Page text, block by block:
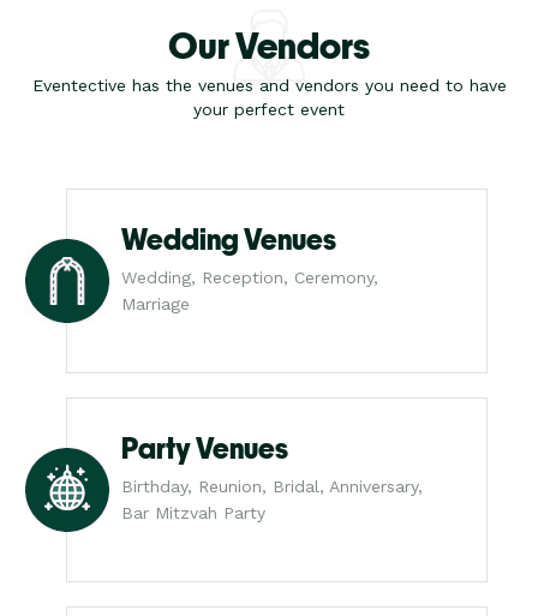
Our Vendors
Eventective has the venues and vendors you need to have
your perfect event
Wedding Venues
Wedding, Reception, Ceremony,
Marriage
Party Venues
Birthday, Reunion, Bridal, Anniversary,
Bar Mitzvah Party